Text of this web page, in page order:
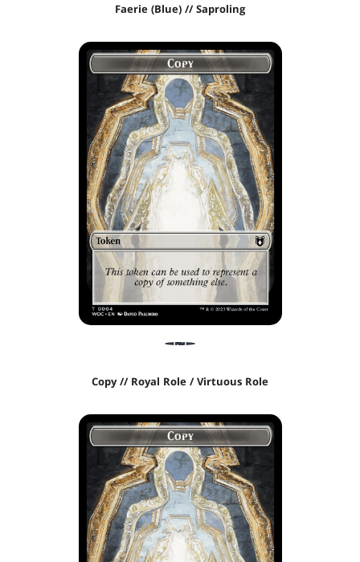
Faerie (Blue) // Saproling
Copy // Royal Role / Virtuous Role